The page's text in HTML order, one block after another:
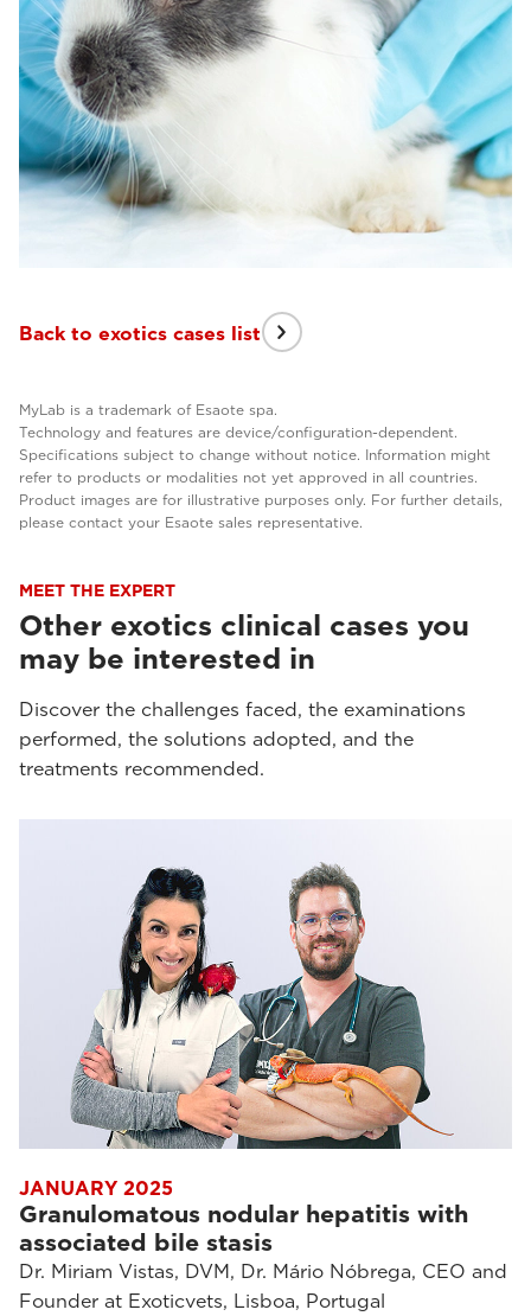
Back to exotics cases list
MyLab is a trademark of Esaote spa.
Technology and features are device/configuration-dependent.
Specifications subject to change without notice. Information might
refer to products or modalities not yet approved in all countries.
Product images are for illustrative purposes only. For further details,
please contact your Esaote sales representative.
MEET THE EXPERT
Other exotics clinical cases you
may be interested in
Discover the challenges faced, the examinations
performed, the solutions adopted, and the
treatments recommended.
JANUARY 2025
Granulomatous nodular hepatitis with
associated bile stasis
Dr. Miriam Vistas, DVM, Dr. Mário Nóbrega, CEO and
Founder at Exoticvets, Lisboa, Portugal